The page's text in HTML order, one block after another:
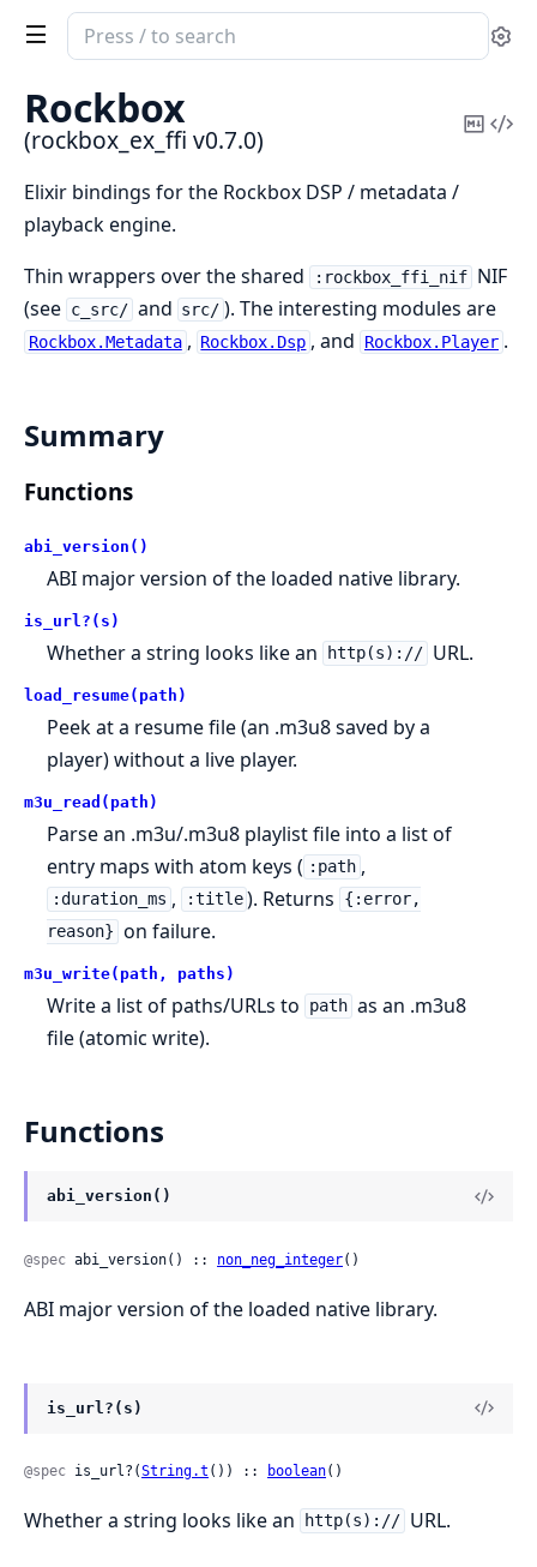
Search
documentation
rockbox_ex_ffi
Rockbox
(rockbox_ex_ffi v0.7.0)
Copy
Elixir bindings for the Rockbox DSP / metadata /
playback engine.
Thin wrappers over the shared
:rockbox_ffi_nif NIF
(see c_src/ and src/ ). The interesting modules are
Rockbox.Metadata , Rockbox.Dsp , and Rockbox.Player .
Summary
Functions
abi_version()
ABI major version of the loaded native library.
is_url?(s)
Whether a string looks like an http(s):// URL.
load_resume(path)
Peek at a resume file (an .m3u8 saved by a
player) without a live player.
m3u_read(path)
Parse an .m3u/.m3u8 playlist file into a list of
entry maps with atom keys ( :path ,
:duration_ms , :title ). Returns
{:error,
reason} on failure.
m3u_write(path, paths)
Write a list of paths/URLs to path as an .m3u8
file (atomic write).
Functions
abi_version()
@spec abi_version() :: non_neg_integer()
ABI major version of the loaded native library.
is_url?(s)
@spec is_url?(String.t ()) :: boolean()
Whether a string looks like an http(s):// URL.